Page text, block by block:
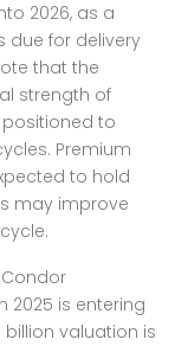
2026, as a
due for delivery
that the
strength of
to
Premium
to hold
may improve
2025 is entering
billion valuation is